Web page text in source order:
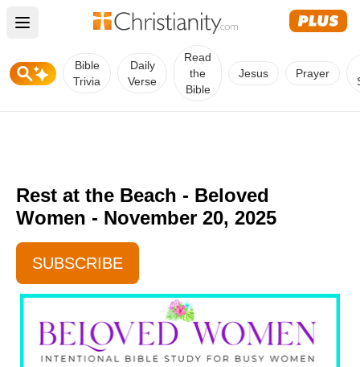
Open main menu
Bible
Trivia
Daily
Verse
Read
the
Bible
Jesus Prayer
Rest at the Beach - Beloved
Women - November 20, 2025
SUBSCRIBE